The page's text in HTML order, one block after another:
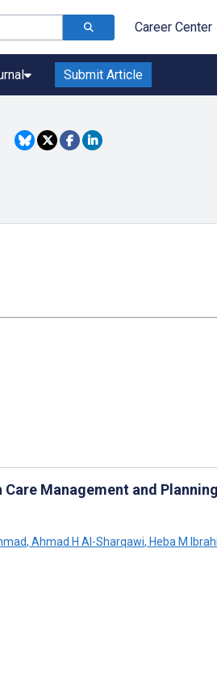
Career Center
Submit Article
Management and
, Ahmad H Al-Sharqawi, Heba M